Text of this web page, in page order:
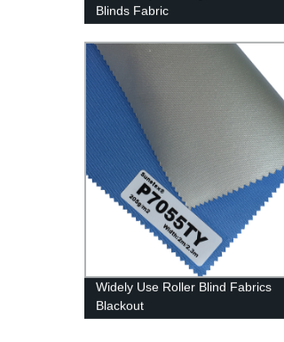
Blinds Fabric
Widely Use Roller Blind Fabrics
Blackout